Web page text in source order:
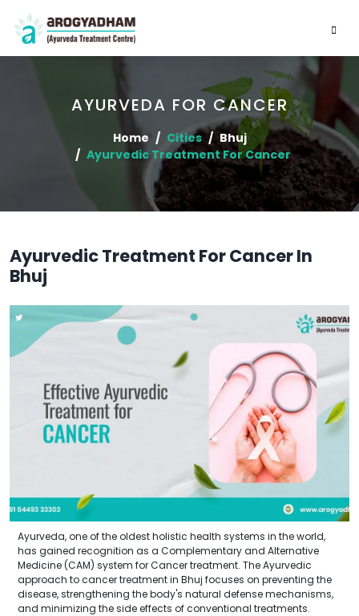
AYURVEDA FOR CANCER
Home Cities
Bhuj
Ayurvedic Treatment For Cancer
Ayurvedic Treatment For Cancer In
Bhuj
Ayurveda, one of the oldest holistic health systems in the world,
has gained recognition as a Complementary and Alternative
Medicine (CAM) system for Cancer treatment. The Ayurvedic
approach to cancer treatment in Bhuj focuses on preventing the
disease, strengthening the body's natural defense mechanisms,
and minimizing the side effects of conventional treatments.